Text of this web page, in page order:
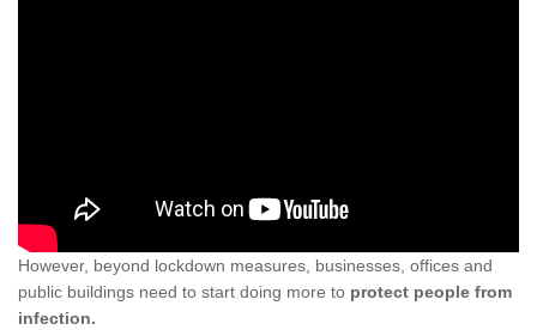
However, beyond lockdown measures, businesses, offices and
public buildings need to start doing more to protect people from
infection.